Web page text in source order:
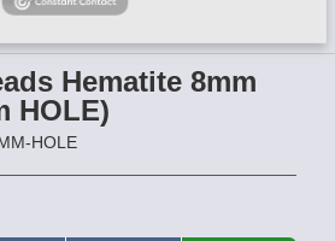
Hematite 8mm
HOLE)
HOLE